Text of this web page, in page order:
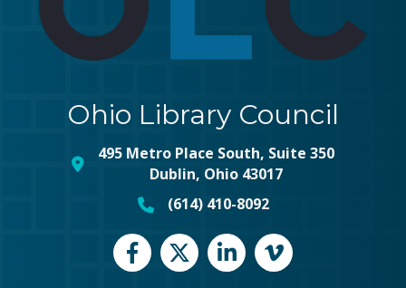
Ohio Library Council
map and address
495 Metro Place South, Suite 350
Dublin, Ohio 43017
phone number
(614) 410-8092
FacebookTwitterLinkedInvimeo